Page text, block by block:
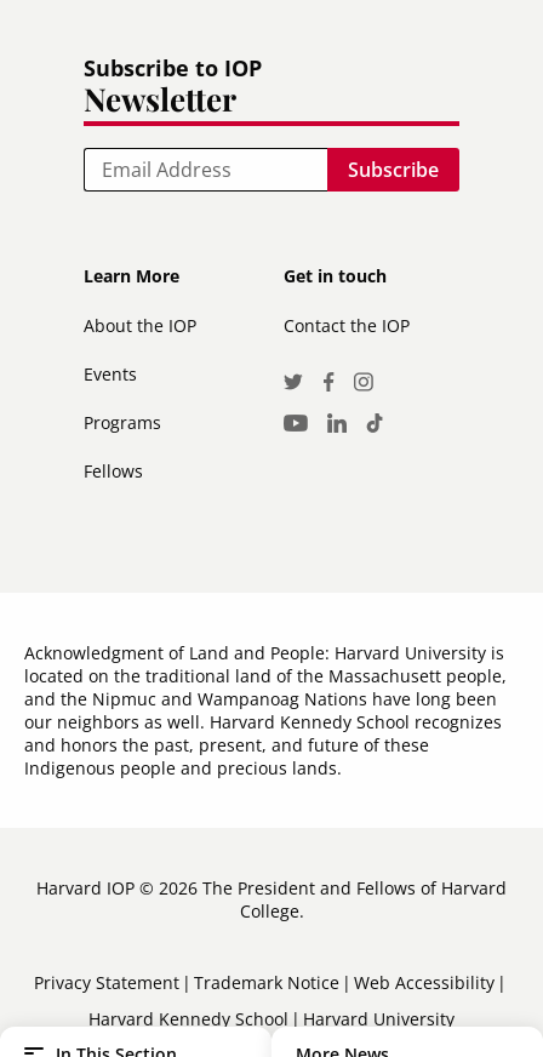
Subscribe to IOP
Newsletter
Email
Footer
Learn More
About the IOP
Events
Programs
Fellows
Footer
secondary
Get in touch
Contact the IOP
Social
Media
TwitterFacebook
Instagram
Youtube
LinkedInTikTok
Acknowledgment of Land and People: Harvard University is
located on the traditional land of the Massachusett people,
and the Nipmuc and Wampanoag Nations have long been
our neighbors as well. Harvard Kennedy School recognizes
and honors the past, present, and future of these
Indigenous people and precious lands.
Harvard IOP © 2026 The President and Fellows of Harvard
College.
Sub-
Footer
Privacy Statement Trademark Notice
Web Accessibility
Harvard Kennedy School
Harvard University